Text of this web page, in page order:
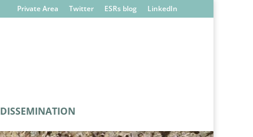
Private Area Twitter ESRs blog LinkedIn
DISSEMINATION